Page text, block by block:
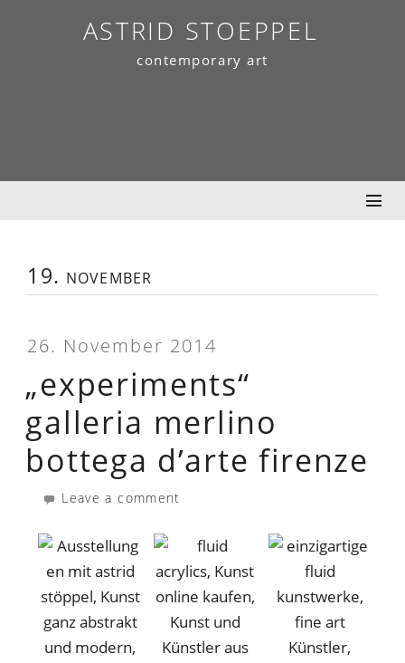
ASTRID STOEPPEL
contemporary art
19. november
26. November 2014
„experiments“
galleria merlino
bottega d’arte firenze
Leave a comment